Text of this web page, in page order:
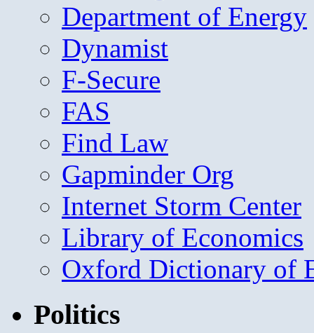
Department of Energy
Dynamist
F-Secure
FAS
Find Law
Gapminder Org
Internet Storm Center
Library of Economics
Oxford Dictionary of
Politics